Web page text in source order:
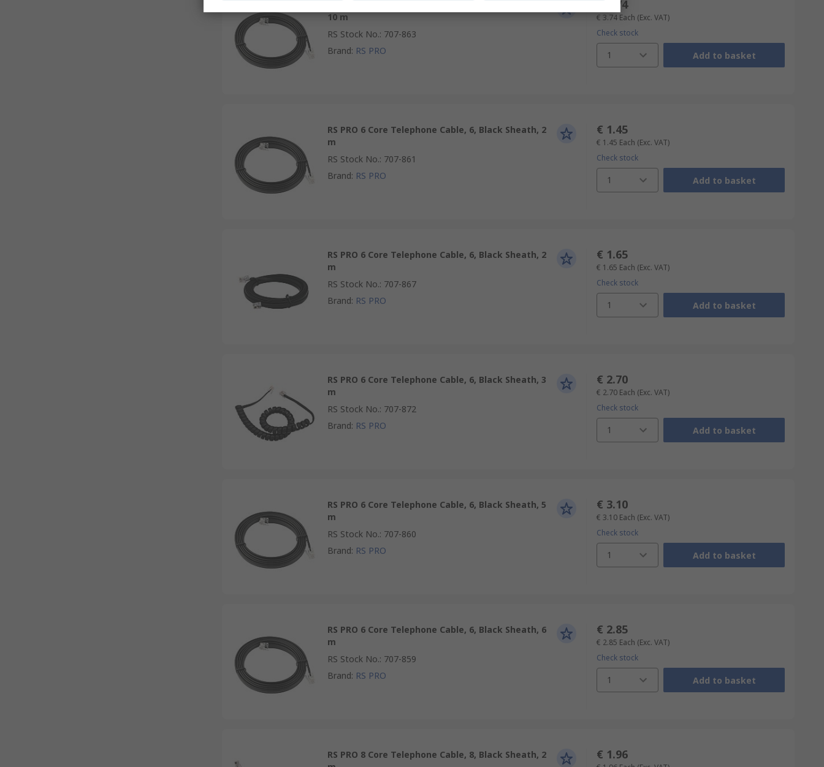
10 m
RS Stock No.: 707-863
Brand: RS PRO
€ 3.74
€ 3.74 Each (Exc. VAT)
Check stock
1 Add to basket
RS PRO 6 Core Telephone Cable, 6, Black Sheath, 2
m
RS Stock No.: 707-861
Brand: RS PRO
€ 1.45
€ 1.45 Each (Exc. VAT)
Check stock
1 Add to basket
RS PRO 6 Core Telephone Cable, 6, Black Sheath, 2
m
RS Stock No.: 707-867
Brand: RS PRO
€ 1.65
€ 1.65 Each (Exc. VAT)
Check stock
1 Add to basket
RS PRO 6 Core Telephone Cable, 6, Black Sheath, 3
m
RS Stock No.: 707-872
Brand: RS PRO
€ 2.70
€ 2.70 Each (Exc. VAT)
Check stock
1 Add to basket
RS PRO 6 Core Telephone Cable, 6, Black Sheath, 5
m
RS Stock No.: 707-860
Brand: RS PRO
€ 3.10
€ 3.10 Each (Exc. VAT)
Check stock
1 Add to basket
RS PRO 6 Core Telephone Cable, 6, Black Sheath, 6
m
RS Stock No.: 707-859
Brand: RS PRO
€ 2.85
€ 2.85 Each (Exc. VAT)
Check stock
1 Add to basket
RS PRO 8 Core Telephone Cable, 8, Black Sheath, 2
€ 1.96